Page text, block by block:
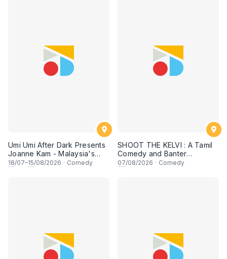
Umi Umi After Dark Presents
Joanne Kam - Malaysia's
Queen of Comedy
18/07–15/08/2026 · Comedy
SHOOT THE KELVI : A Tamil
Comedy and Banter
Experience
07/08/2026 · Comedy